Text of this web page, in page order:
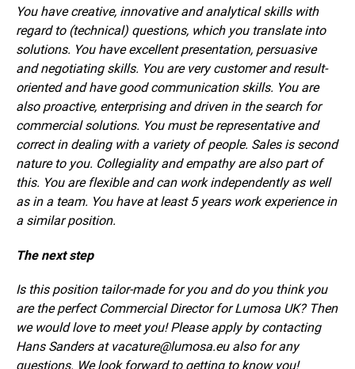
You have creative, innovative and analytical skills with
regard to (technical) questions, which you translate into
solutions. You have excellent presentation, persuasive
and negotiating skills. You are very customer and result-
oriented and have good communication skills. You are
also proactive, enterprising and driven in the search for
commercial solutions. You must be representative and
correct in dealing with a variety of people. Sales is second
nature to you. Collegiality and empathy are also part of
this. You are flexible and can work independently as well
as in a team. You have at least 5 years work experience in
a similar position.
The next step
Is this position tailor-made for you and do you think you
are the perfect Commercial Director for Lumosa UK? Then
we would love to meet you! Please apply by contacting
Hans Sanders at vacature@lumosa.eu also for any
questions. We look forward to getting to know you!